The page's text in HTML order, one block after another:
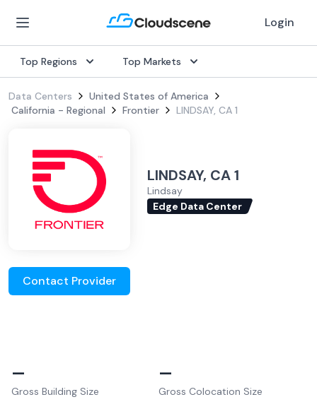
Login
Top Regions Top Markets
Data Centers
United States of America
California - Regional
Frontier LINDSAY, CA 1
LINDSAY, CA 1
Lindsay
Edge Data Center
Contact Provider
–
Gross Building Size
–
Gross Colocation Size